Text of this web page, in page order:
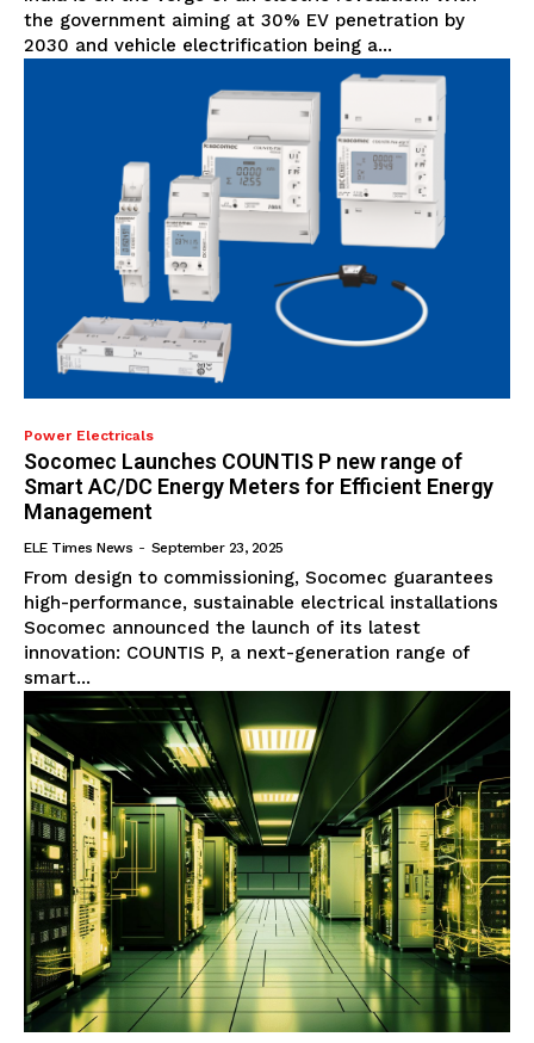
the government aiming at 30% EV penetration by
2030 and vehicle electrification being a...
Power Electricals
Socomec Launches COUNTIS P new range of
Smart AC/DC Energy Meters for Efficient Energy
Management
ELE Times News - September 23, 2025
From design to commissioning, Socomec guarantees
high-performance, sustainable electrical installations
Socomec announced the launch of its latest
innovation: COUNTIS P, a next-generation range of
smart...